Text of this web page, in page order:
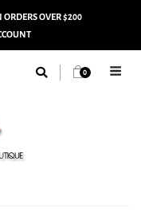
OVER $200
0